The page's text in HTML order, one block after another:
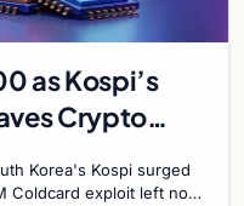
as Kospi’s
Crypto
Korea's Kospi surged
Coldcard exploit left no